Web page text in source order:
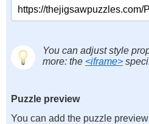
You can adjust style
more: the <iframe>
Puzzle preview
You can add the puzzle